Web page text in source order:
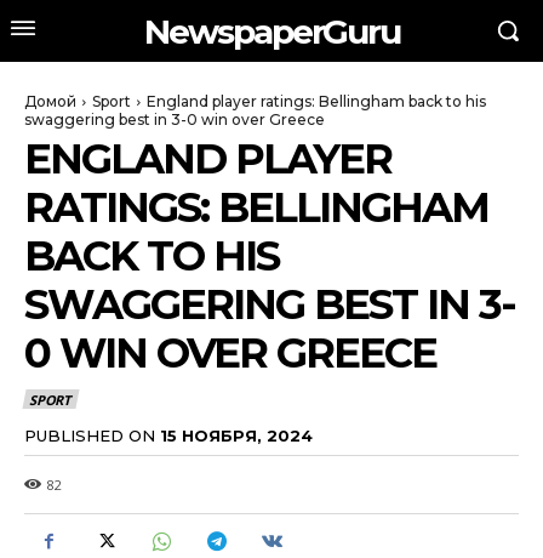
NewspaperGuru
Домой Sport
England player ratings: Bellingham back to his
swaggering best in 3-0 win over Greece
ENGLAND PLAYER
RATINGS: BELLINGHAM
BACK TO HIS
SWAGGERING BEST IN 3-
0 WIN OVER GREECE
SPORT
PUBLISHED ON 15 НОЯБРЯ, 2024
82